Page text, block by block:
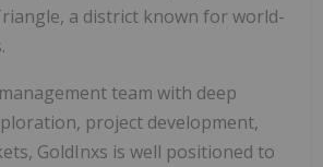
a district known for world-
team with deep
project development,
GoldInxs is well positioned to